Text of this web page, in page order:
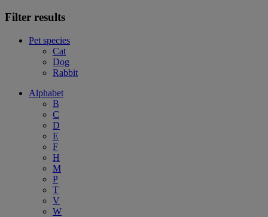
Filter results
Pet species
Cat
Dog
Rabbit
Alphabet
B
C
D
E
F
H
M
P
T
V
W